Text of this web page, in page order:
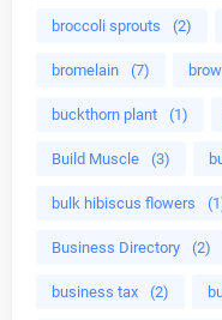
broccoli sprouts (2)
bromelain (7)
buckthorn plant (1)
Build Muscle (3)
bulk hibiscus flowers
Business Directory (2)
business tax (2)